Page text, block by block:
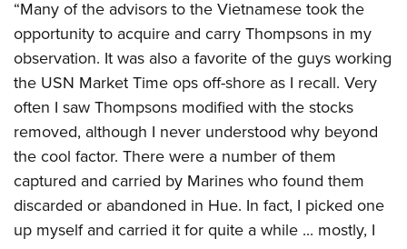
“Many of the advisors to the Vietnamese took the
opportunity to acquire and carry Thompsons in my
observation. It was also a favorite of the guys working
the USN Market Time ops off-shore as I recall. Very
often I saw Thompsons modified with the stocks
removed, although I never understood why beyond
the cool factor. There were a number of them
captured and carried by Marines who found them
discarded or abandoned in Hue. In fact, I picked one
up myself and carried it for quite a while ... mostly, I